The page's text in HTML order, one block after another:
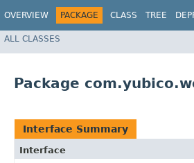
OVERVIEW PACKAGE CLASS TREE
ALL CLASSES
Package
Interface Summary
Interface